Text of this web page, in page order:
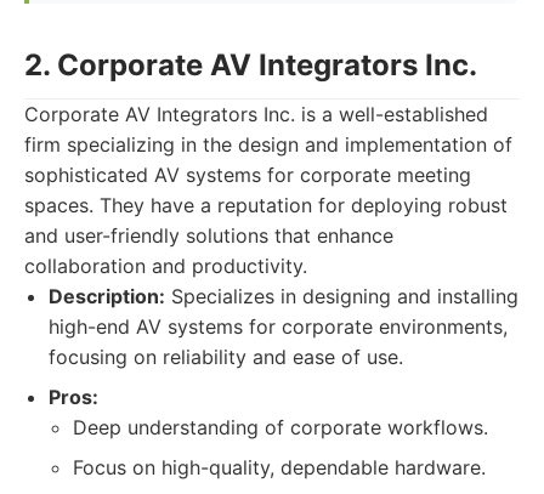
2. Corporate AV Integrators Inc.
Corporate AV Integrators Inc. is a well-established
firm specializing in the design and implementation of
sophisticated AV systems for corporate meeting
spaces. They have a reputation for deploying robust
and user-friendly solutions that enhance
collaboration and productivity.
Description: Specializes in designing and installing
high-end AV systems for corporate environments,
focusing on reliability and ease of use.
Pros:
Deep understanding of corporate workflows.
Focus on high-quality, dependable hardware.